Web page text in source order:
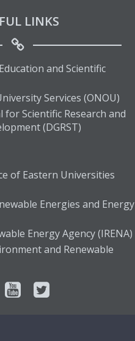
LINKS
and Scientific
Services (ONOU)
Scientific Research and
(DGRST)
of Eastern Universities
Energies and Energy
Energy Agency (IRENA)
and Renewable